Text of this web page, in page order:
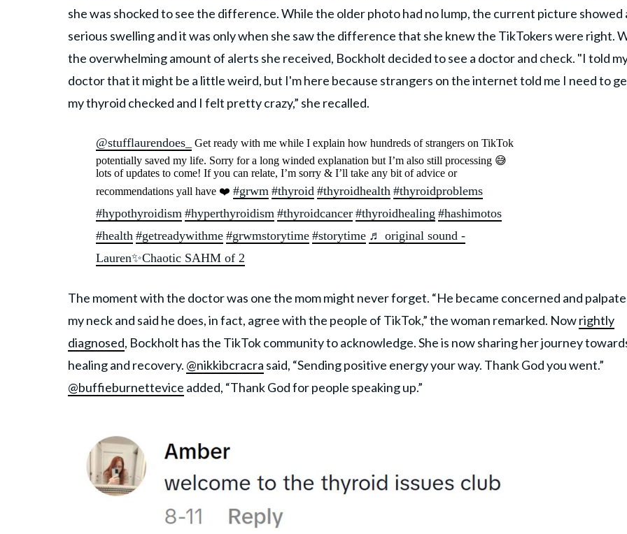
she was shocked to see the difference. While the older photo had no lump, the current picture showed
serious swelling and it was only when she saw the difference that she knew the TikTokers were right.
the overwhelming amount of alerts she received, Bockholt decided to see a doctor and check. "I told
doctor that it might be a little weird, but I'm here because strangers on the internet told me I need to
my thyroid checked and I felt pretty crazy,” she recalled.
@stufflaurendoes_
Get ready with me while I explain how hundreds of strangers on TikTok
potentially saved my life. Sorry for a long winded explanation but I’m also still processing 😅
lots of updates to come! If you can relate, I’m sorry & I’ll take any bit of advice or
recommendations yall have ❤️ #grwm #thyroid #thyroidhealth #thyroidproblems
#hypothyroidism #hyperthyroidism #thyroidcancer #thyroidhealing #hashimotos
#health #getreadywithme #grwmstorytime #storytime ♬ original sound -
Lauren✨Chaotic SAHM of 2
The moment with the doctor was one the mom might never forget. “He became concerned and
my neck and said he does, in fact, agree with the people of TikTok,” the woman remarked. Nowrightly
diagnosed, Bockholt has the TikTok community to acknowledge. She is now sharing her journey
healing and recovery. @nikkibcracra said, “Sending positive energy your way. Thank God you went.”
@buffieburnettevice added, “Thank God for people speaking up.”